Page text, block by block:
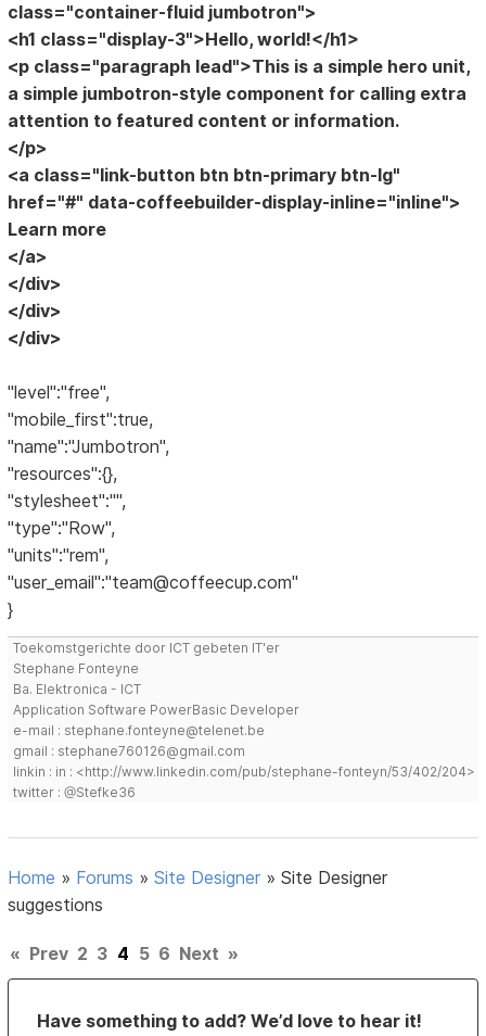
class="container-fluid jumbotron">
<h1 class="display-3">Hello, world!</h1>
<p class="paragraph lead">This is a simple hero unit,
a simple jumbotron-style component for calling extra
attention to featured content or information.
</p>
<a class="link-button btn btn-primary btn-lg"
href="#" data-coffeebuilder-display-inline="inline">
Learn more
</a>
</div>
</div>
</div>
"level":"free",
"mobile_first":true,
"name":"Jumbotron",
"resources":{},
"stylesheet":"",
"type":"Row",
"units":"rem",
"user_email":"team@coffeecup.com"
}
Toekomstgerichte door ICT gebeten IT'er
Stephane Fonteyne
Ba. Elektronica - ICT
Application Software PowerBasic Developer
e-mail : stephane.fonteyne@telenet.be
gmail : stephane760126@gmail.com
linkin : in : <http://www.linkedin.com/pub/stephane-fonteyn/53/402/204>
twitter : @Stefke36
Home » Forums »Site Designer »Site Designer
suggestions
« Prev 2 3 4 5 6 Next »
Have something to add? We’d love to hear it!